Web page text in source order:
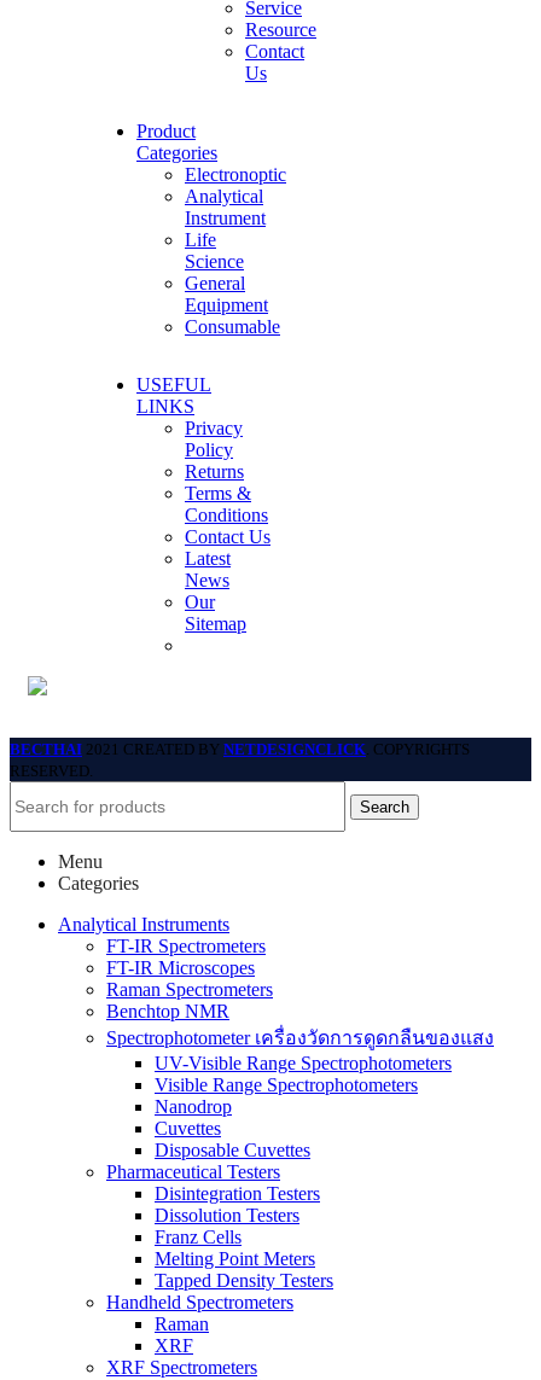
Service
Resource
Contact
Us
Product
Categories
Electronoptic
Analytical
Instrument
Life
Science
General
Equipment
Consumable
USEFUL
LINKS
Privacy
Policy
Returns
Terms &
Conditions
Contact Us
Latest
News
Our
Sitemap
BECTHAI 2021 CREATED BY NETDESIGNCLICK. COPYRIGHTS
RESERVED.
Search
Menu
Categories
Analytical Instruments
FT-IR Spectrometers
FT-IR Microscopes
Raman Spectrometers
Benchtop NMR
Spectrophotometer เครื่องวัดการดูดกลืนของแสง
UV-Visible Range Spectrophotometers
Visible Range Spectrophotometers
Nanodrop
Cuvettes
Disposable Cuvettes
Pharmaceutical Testers
Disintegration Testers
Dissolution Testers
Franz Cells
Melting Point Meters
Tapped Density Testers
Handheld Spectrometers
Raman
XRF
XRF Spectrometers